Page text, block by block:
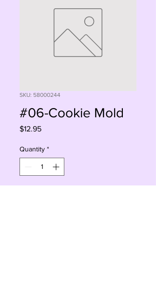
SKU: 58000244
#06-Cookie Mold
$12.95Price
Quantity *